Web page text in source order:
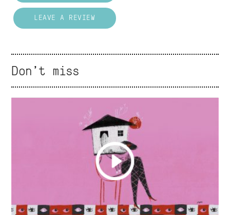
LEAVE A REVIEW
Don't miss